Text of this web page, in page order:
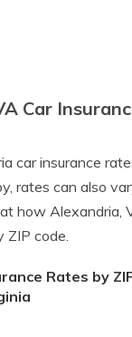
Car
car insurance
rates can also
how Alexandria,
ZIP code.
Rates by